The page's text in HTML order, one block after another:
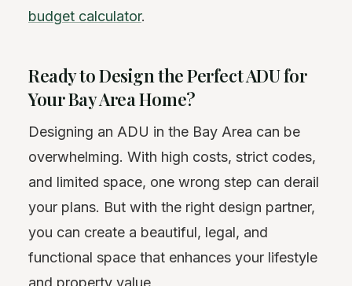
budget calculator.
Ready to Design the Perfect ADU for
Your Bay Area Home?
Designing an ADU in the Bay Area can be
overwhelming. With high costs, strict codes,
and limited space, one wrong step can derail
your plans. But with the right design partner,
you can create a beautiful, legal, and
functional space that enhances your lifestyle
and property value.